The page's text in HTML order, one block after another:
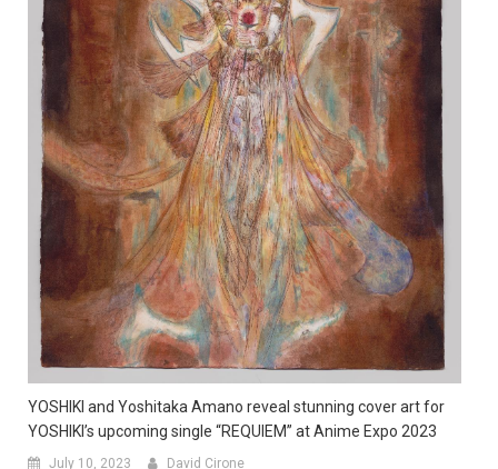
YOSHIKI and Yoshitaka Amano reveal stunning cover art for
YOSHIKI’s upcoming single “REQUIEM” at Anime Expo 2023
July 10, 2023 David Cirone